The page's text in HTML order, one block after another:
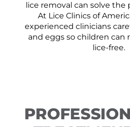
lice removal can solve
At Lice Clinics of
experienced clinicians
and eggs so children can
lice-free.